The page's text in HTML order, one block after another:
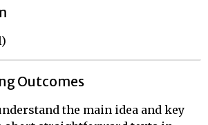
Outcomes
the main idea and key